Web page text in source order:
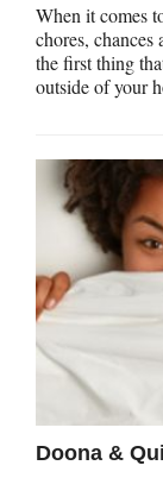
When it comes
chores, chances
the first thing
outside of your
Doona &